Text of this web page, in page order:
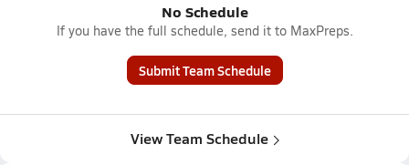
No Schedule
If you have the full schedule, send it to MaxPreps.
Submit Team Schedule
View Team Schedule